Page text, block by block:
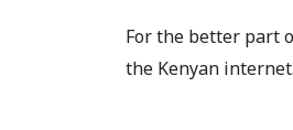
For the better part
the Kenyan internet.